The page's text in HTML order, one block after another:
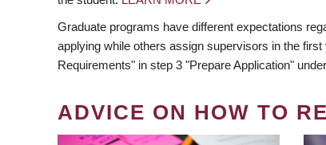
Graduate programs have different expectations
applying while others assign supervisors in the
Requirements" in step 3 "Prepare Application"
ADVICE ON HOW TO